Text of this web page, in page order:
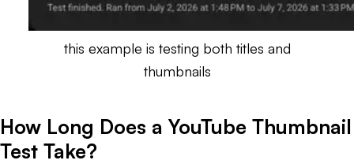
this example is testing both titles and
thumbnails
How Long Does a YouTube Thumbnail
Test Take?